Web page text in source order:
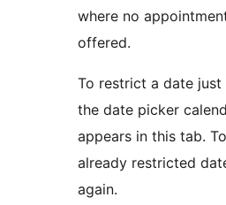
where no
offered.
To restrict a date
the date picker
appears in this tab.
already restricted
again.